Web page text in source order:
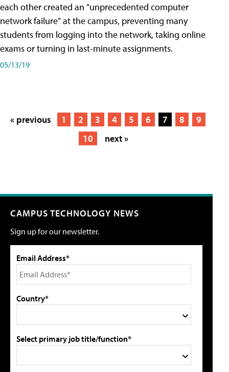
each other created an "unprecedented computer
network failure" at the campus, preventing many
students from logging into the network, taking online
exams or turning in last-minute assignments.
05/13/19
« previous 1 2 3 4 5 6 7 8
9
10
next »
CAMPUS TECHNOLOGY NEWS
Sign up for our newsletter.
Email Address*
Country*
Select primary job title/function*